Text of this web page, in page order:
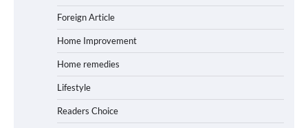
Foreign Article
Home Improvement
Home remedies
Lifestyle
Readers Choice